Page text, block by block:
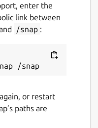
enter the
link between
/snap :
or restart
paths are